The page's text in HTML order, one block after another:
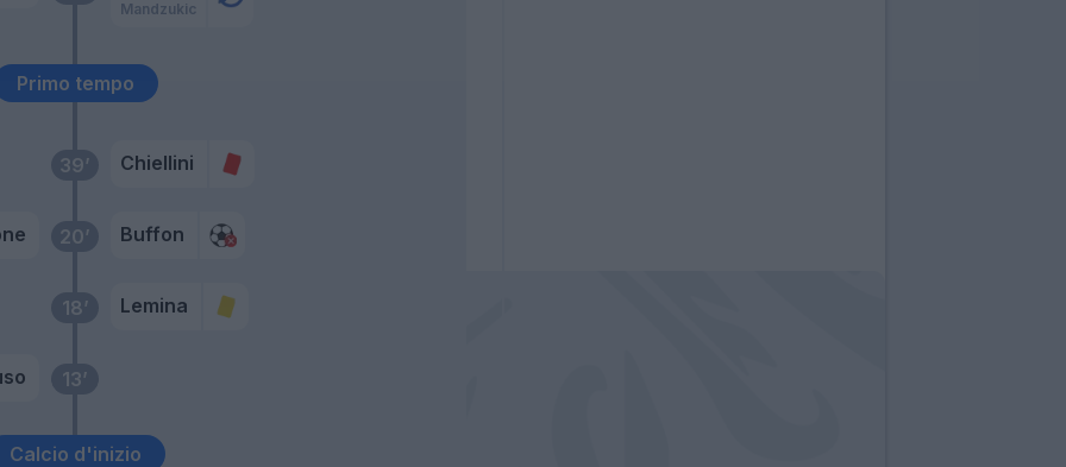
Calcio d'inizio
13’
18’ Lemina
20’ Buffon
39’ Chiellini
Primo tempo
Mandzukic